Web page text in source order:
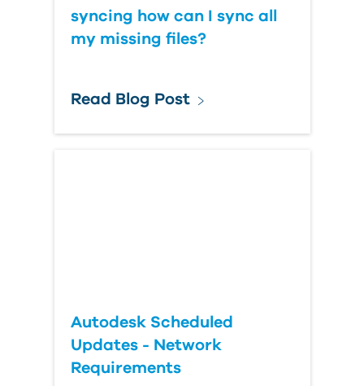
syncing how can I sync all
my missing files?
Read Blog Post
Autodesk Scheduled
Updates - Network
Requirements